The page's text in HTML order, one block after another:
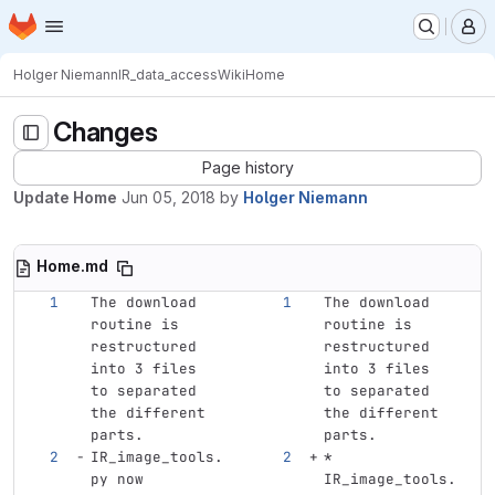
Skip to main content
Homepage
Holger NiemannIR_data_accessWikiHome
Changes
Page history
Update Home Jun 05, 2018 by Holger Niemann
Home.md
The download
routine is
restructured
into 3 files
to separated
the different
parts.
The download
routine is
restructured
into 3 files
to separated
the different
parts.
IR_image_tools.
py now
*
IR_image_tools.